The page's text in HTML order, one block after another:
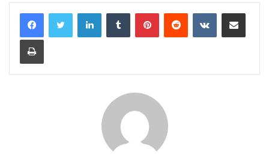
LinkedInTumblr PinterestReddit VKontakteShare via Email
Print